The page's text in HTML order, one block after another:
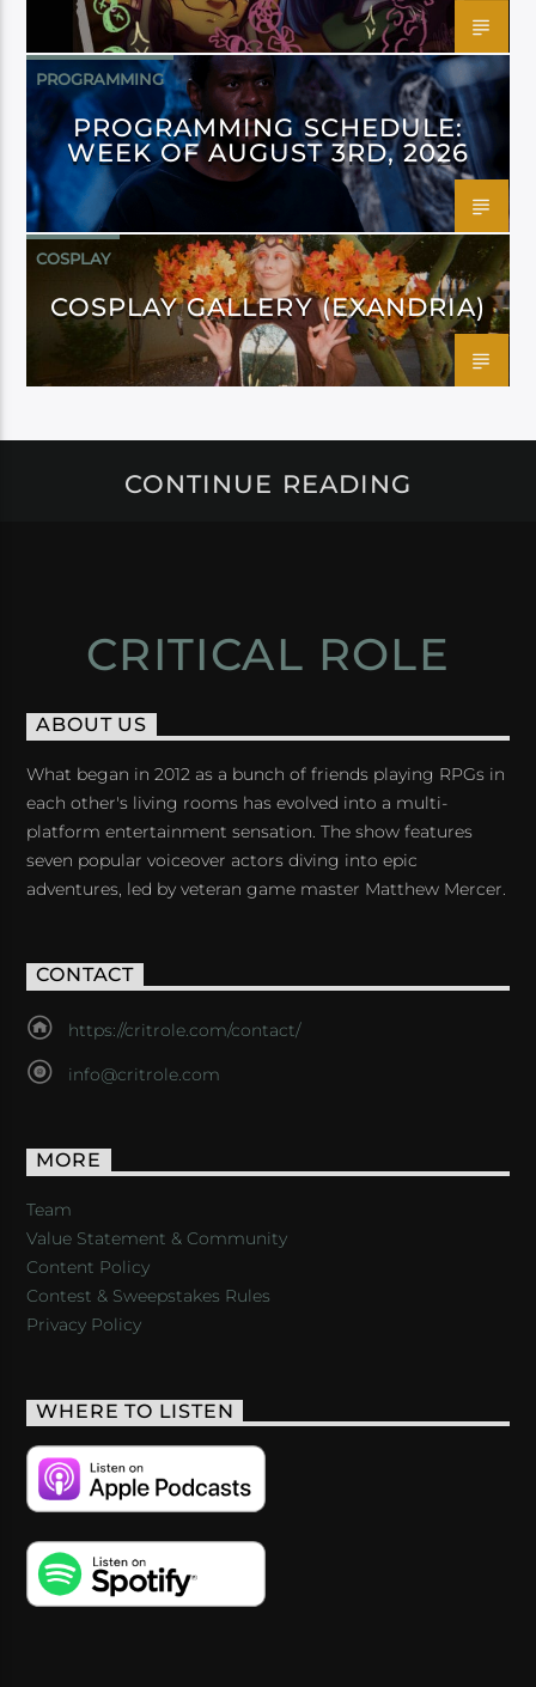
PROGRAMMING
PROGRAMMING SCHEDULE:
WEEK OF AUGUST 3RD, 2026
COSPLAY
COSPLAY GALLERY (EXANDRIA)
CONTINUE READING
CRITICAL ROLE
ABOUT US
What began in 2012 as a bunch of friends playing RPGs in
each other's living rooms has evolved into a multi-
platform entertainment sensation. The show features
seven popular voiceover actors diving into epic
adventures, led by veteran game master Matthew Mercer.
CONTACT
https://critrole.com/contact/
info@critrole.com
MORE
Team
Value Statement & Community
Content Policy
Contest & Sweepstakes Rules
Privacy Policy
WHERE TO LISTEN